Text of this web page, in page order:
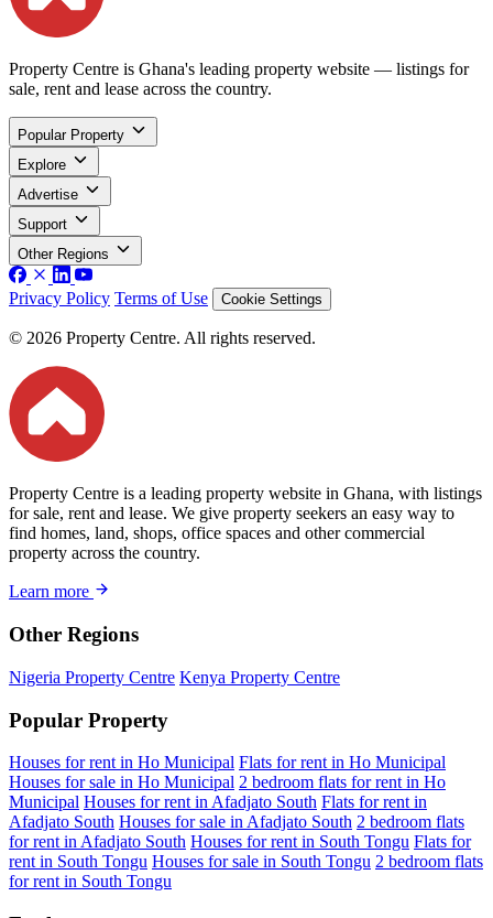
Property Centre is Ghana's leading property website — listings for
sale, rent and lease across the country.
Popular Property
Explore
Advertise
Support
Other Regions
Privacy Policy Terms of Use Cookie Settings
© 2026 Property Centre. All rights reserved.
Property Centre is a leading property website in Ghana, with listings
for sale, rent and lease. We give property seekers an easy way to
find homes, land, shops, office spaces and other commercial
property across the country.
Learn more
Other Regions
Nigeria Property Centre Kenya Property Centre
Popular Property
Houses for rent in Ho Municipal Flats for rent in Ho Municipal
Houses for sale in Ho Municipal 2 bedroom flats for rent in Ho
Municipal Houses for rent in Afadjato South Flats for rent in
Afadjato South Houses for sale in Afadjato South 2 bedroom flats
for rent in Afadjato South Houses for rent in South Tongu Flats for
rent in South Tongu Houses for sale in South Tongu 2 bedroom flats
for rent in South Tongu